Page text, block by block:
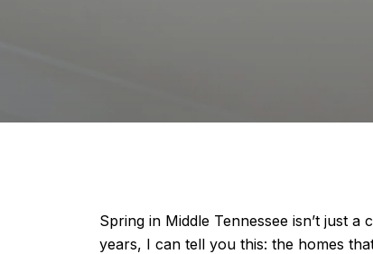
Spring in Middle Tennessee isn’t just
years, I can tell you this: the homes